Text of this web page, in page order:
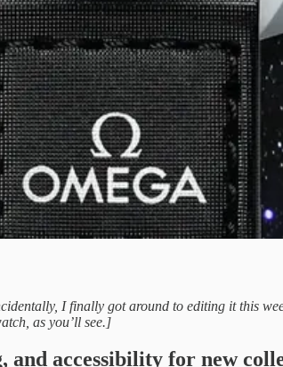
I finally got around to editing it this
as you’ll see.]
and accessibility for new